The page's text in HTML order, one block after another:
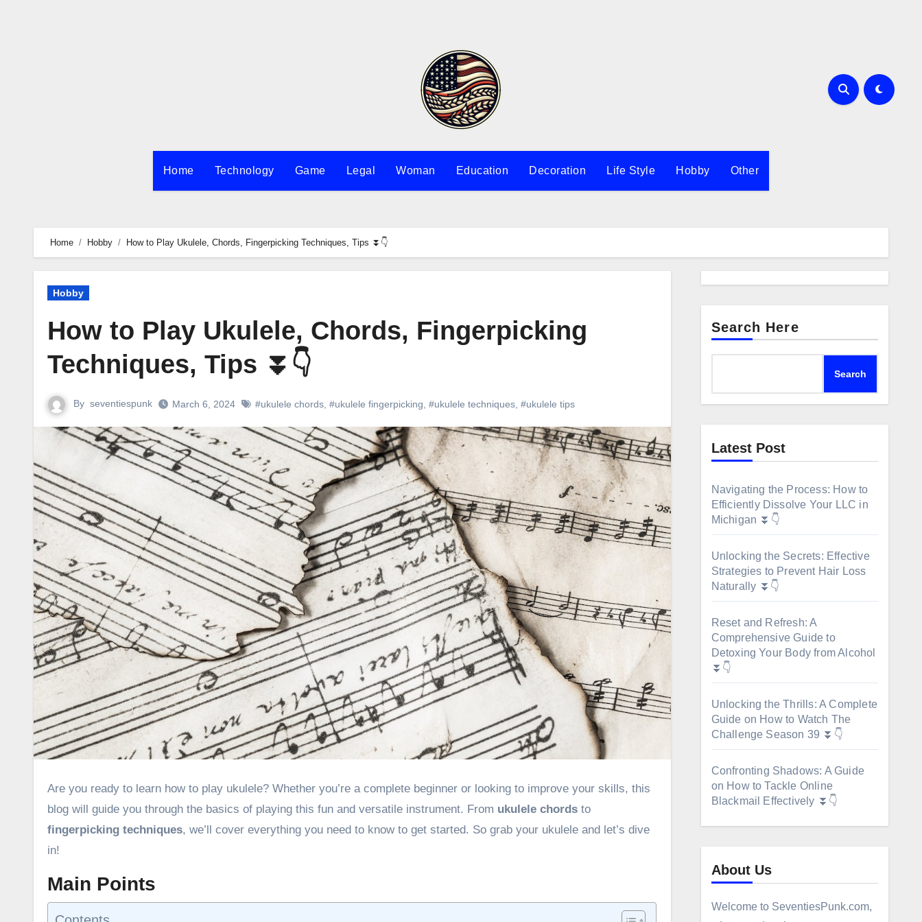
Home Technology Game Legal Woman Education Decoration Life Style Hobby Other
Home Hobby How to Play Ukulele, Chords, Fingerpicking Techniques, Tips ⏬👇
Hobby
How to Play Ukulele, Chords, Fingerpicking
Techniques, Tips ⏬👇
By seventiespunk March 6, 2024 #ukulele chords #ukulele fingerpicking #ukulele techniques #ukulele tips
Are you ready to learn how to play ukulele? Whether you’re a complete beginner or looking to improve your skills, this
blog will guide you through the basics of playing this fun and versatile instrument. From ukulele chords to
fingerpicking techniques, we’ll cover everything you need to know to get started. So grab your ukulele and let’s dive
in!
Main Points
Search Here
Search
Latest Post
Navigating the Process: How to
Efficiently Dissolve Your LLC in
Michigan ⏬👇
Unlocking the Secrets: Effective
Strategies to Prevent Hair Loss
Naturally ⏬👇
Reset and Refresh: A
Comprehensive Guide to
Detoxing Your Body from Alcohol
⏬👇
Unlocking the Thrills: A Complete
Guide on How to Watch The
Challenge Season 39 ⏬👇
Confronting Shadows: A Guide
on How to Tackle Online
Blackmail Effectively ⏬👇
About Us
Welcome to SeventiesPunk.com,